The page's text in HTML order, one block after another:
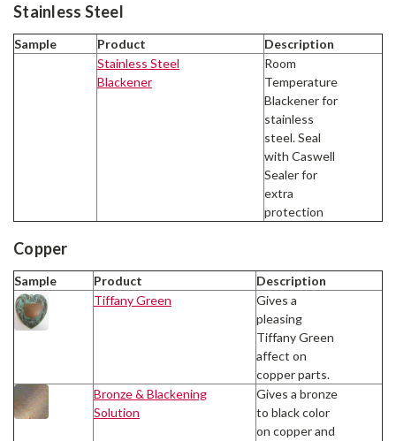
Stainless Steel
Sample Product
Description
Stainless Steel
Blackener
Room
Temperature
Blackener for
stainless
steel. Seal
with Caswell
Sealer for
extra
protection
Copper
Sample Product
Description
Tiffany Green
Gives a
pleasing
Tiffany Green
affect on
copper parts.
Bronze & Blackening
Solution
Gives a bronze
to black color
on copper and